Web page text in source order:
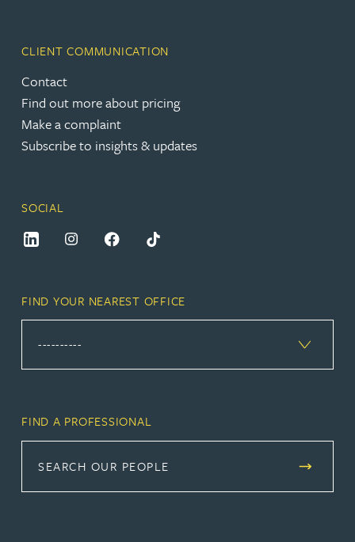
CLIENT COMMUNICATION
Contact
Find out more about pricing
Make a complaint
Subscribe to insights & updates
SOCIAL
FIND YOUR NEAREST OFFICE
FIND A PROFESSIONAL
SEARCH OUR PEOPLE